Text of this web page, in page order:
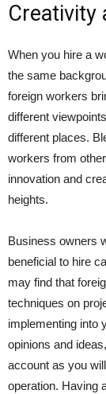
Creativity
When you hire a
the same
foreign workers
different
different places.
workers from
innovation and
heights.
Business owners
beneficial to hire
may find that
techniques on
implementing into
opinions and
account as you
operation. Having